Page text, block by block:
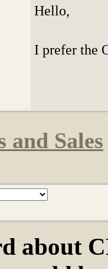
Hello,
I prefer the
and Sales
about